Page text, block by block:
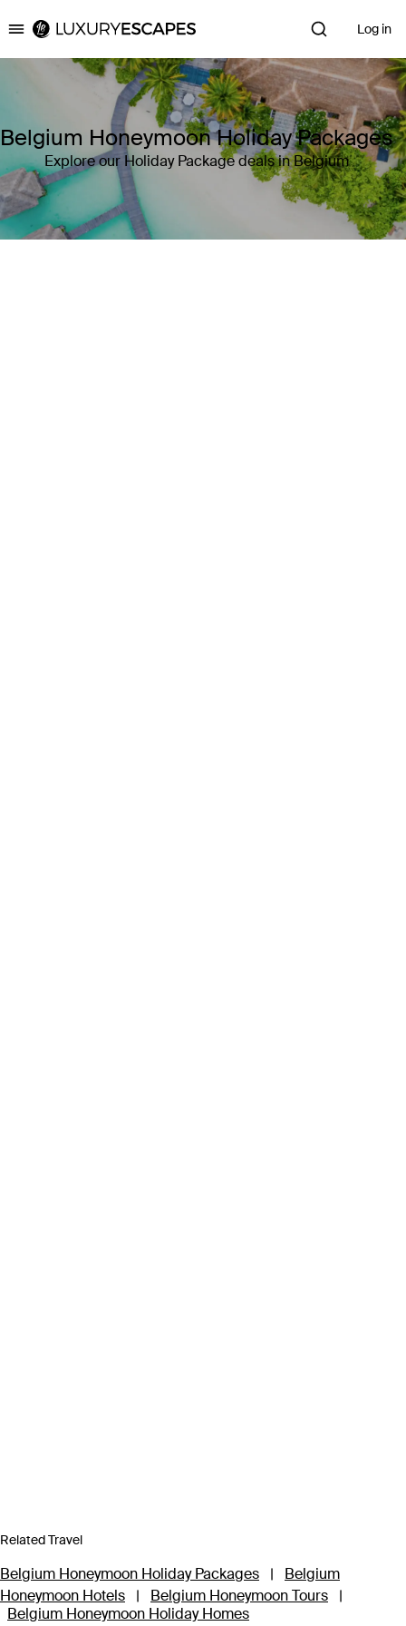
Luxury Escapes Log in
Belgium Honeymoon Holiday Packages
Explore our Holiday Package deals in Belgium
Related Travel
Belgium Honeymoon Holiday Packages |
Belgium
Honeymoon Hotels
| Belgium Honeymoon Tours
|
Belgium Honeymoon Holiday Homes